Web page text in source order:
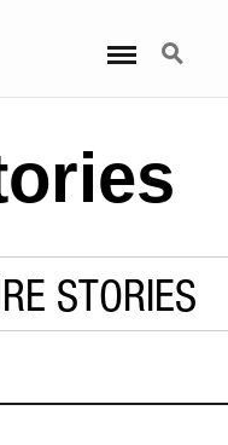
Search
STORIES